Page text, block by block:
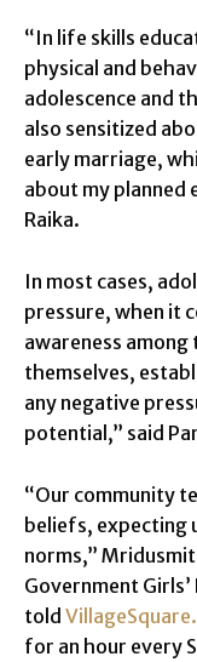
“In life skills
physical and
adolescence and
also sensitized
early marriage,
about my planned
Raika.
In most cases,
pressure, when it
awareness
themselves,
any negative
potential,” said
“Our community
beliefs, expecting
norms,”
Government Girls’
told
for an hour every